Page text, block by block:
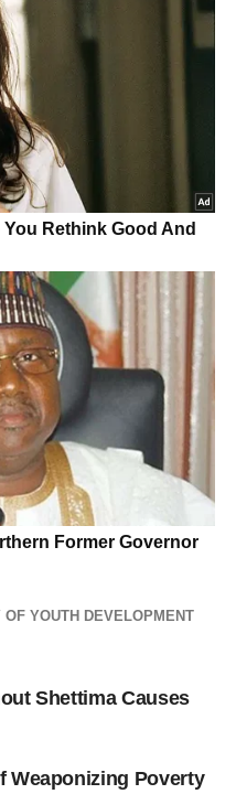
OF YOUTH DEVELOPMENT
Shettima Causes
Weaponizing Poverty